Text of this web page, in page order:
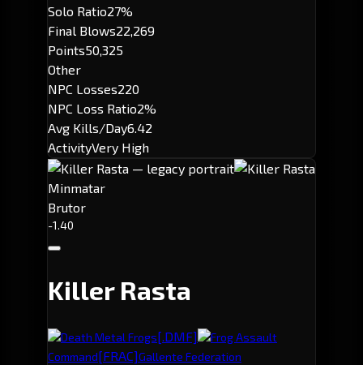
Solo Ratio27%
Final Blows22,269
Points50,325
Other
NPC Losses220
NPC Loss Ratio2%
Avg Kills/Day6.42
ActivityVery High
Minmatar
Brutor
-1.40
Killer Rasta
Death Metal Frogs[.DMF]
Frog Assault
Command[FRAC]Gallente Federation